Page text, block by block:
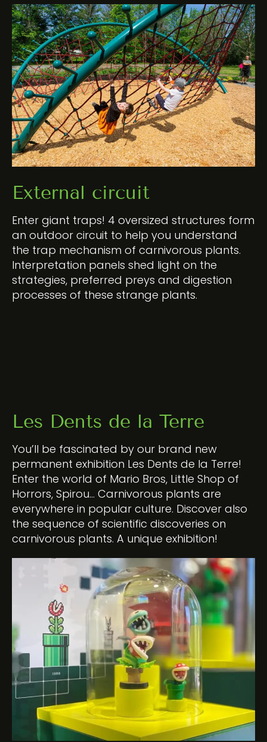
External circuit
Enter giant traps! 4 oversized structures form
an outdoor circuit to help you understand
the trap mechanism of carnivorous plants.
Interpretation panels shed light on the
strategies, preferred preys and digestion
processes of these strange plants.
Les Dents de la Terre
You’ll be fascinated by our brand new
permanent exhibition Les Dents de la Terre!
Enter the world of Mario Bros, Little Shop of
Horrors, Spirou… Carnivorous plants are
everywhere in popular culture. Discover also
the sequence of scientific discoveries on
carnivorous plants. A unique exhibition!